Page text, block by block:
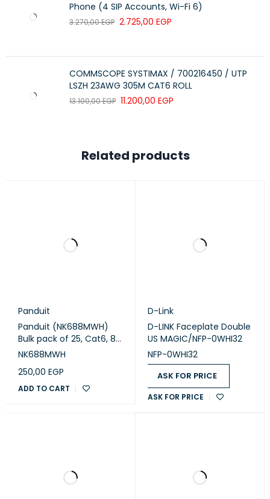
Phone (4 SIP Accounts, Wi-Fi 6)
3.270,00EGP 2.725,00 EGP
COMMSCOPE SYSTIMAX / 700216450 / UTP
LSZH 23AWG 305M CAT6 ROLL
13.100,00EGP 11.200,00 EGP
LATIN WOOD SPECIES
Not applicable
CERTIFICATION OF WOOD (LIST)
Related products
Panduit
Panduit (NK688MWH)
Bulk pack of 25, Cat6, 8-
position, 8-wire,
jack modules. White.
NK688MWH
250,00 EGP
ADD TO CART
D-Link
D-LINK Faceplate Double
US MAGIC/NFP-0WHI32
NFP-0WHI32
ASK FOR PRICE
ASK FOR PRICE